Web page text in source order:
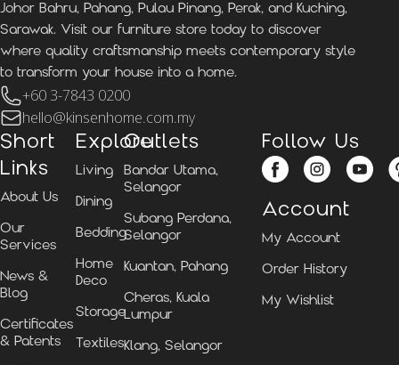
Johor Bahru, Pahang, Pulau Pinang, Perak, and Kuching,
Sarawak. Visit our furniture store today to discover
where quality craftsmanship meets contemporary style
to transform your house into a home.
+60 3-7843 0200
hello@kinsenhome.com.my
Short
Links
About Us
Our
Services
News &
Blog
Certificates
& Patents
Explore
Living
Dining
Bedding
Home
Deco
Storage
Textiles
Outlets
Bandar Utama,
Selangor
Subang Perdana,
Selangor
Kuantan, Pahang
Cheras, Kuala
Lumpur
Klang, Selangor
Follow Us
Account
My Account
Order History
My Wishlist